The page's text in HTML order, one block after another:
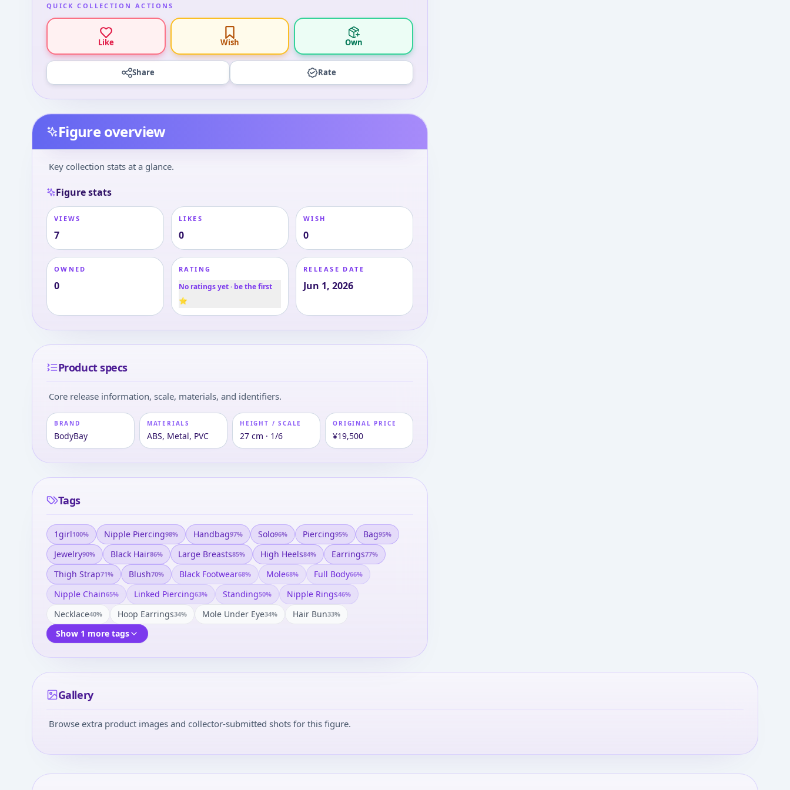
QUICK COLLECTION ACTIONS
Like Wish Own
Share Rate
Figure overview
Key collection stats at a glance.
Figure stats
VIEWS
7
LIKES
0
WISH
0
OWNED
0
RATING
No ratings yet · be the first
⭐
RELEASE DATE
Jun 1, 2026
Product specs
Core release information, scale, materials, and identifiers.
BRAND
BodyBay
MATERIALS
ABS, Metal, PVC
HEIGHT / SCALE
27 cm · 1/6
ORIGINAL PRICE
¥19,500
Tags
1girl100% Nipple Piercing98% Handbag97% Solo96% Piercing95% Bag95%
Jewelry90% Black Hair86% Large Breasts85% High Heels84% Earrings77%
Thigh Strap71% Blush70% Black Footwear68% Mole68% Full Body66%
Nipple Chain65% Linked Piercing63% Standing50% Nipple Rings46%
Necklace40% Hoop Earrings34% Mole Under Eye34% Hair Bun33%
Show 1 more tags
Gallery
Browse extra product images and collector-submitted shots for this figure.